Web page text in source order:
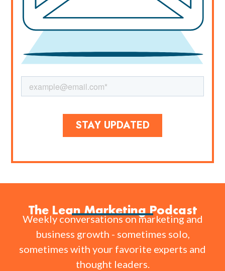
The Lean Marketing Podcast
Weekly conversations on marketing and
business growth - sometimes solo,
sometimes with your favorite experts and
thought leaders.